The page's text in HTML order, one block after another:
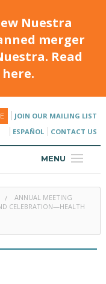
Nuestra
merger
Read
JOIN OUR MAILING LIST
ESPAÑOL
CONTACT US
MENU
ANNUAL MEETING
CELEBRATION—HEALTH